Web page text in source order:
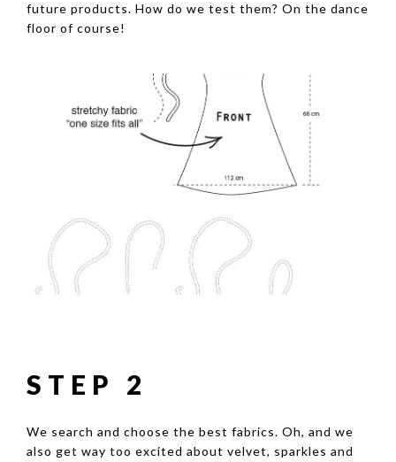
future products. How do we test them? On the dance
floor of course!
STEP 2
We search and choose the best fabrics. Oh, and we
also get way too excited about velvet, sparkles and